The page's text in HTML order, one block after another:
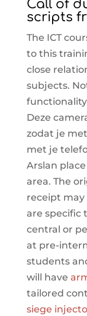
Call of
scripts
The ICT
to this
close
subjects.
Deze
zodat je
met je
Arslan
area. The
receipt may
are specific
central or
at pre-
students
will have
tailored
siege